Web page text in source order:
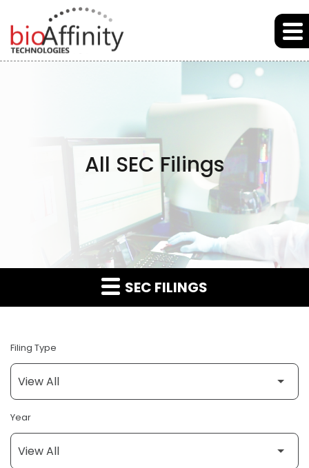
Skip to main content
Skip to section navigation
All SEC Filings
SEC FILINGS
Filing Type
Year